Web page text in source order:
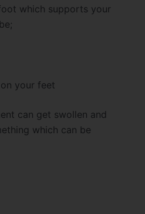
which supports your
your feet
can get swollen and
which can be